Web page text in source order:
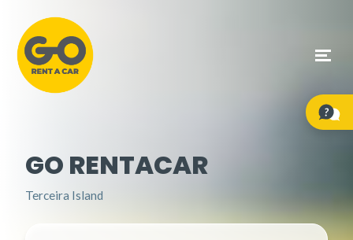
GO RENTACAR
Terceira Island